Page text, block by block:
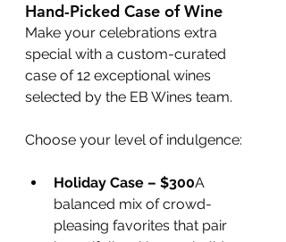
Hand-Picked Case of Wine
Make your celebrations extra
special with a custom-curated
case of 12 exceptional wines
selected by the EB Wines team.
Choose your level of indulgence:
Holiday Case – $300A
balanced mix of crowd-
pleasing favorites that pair